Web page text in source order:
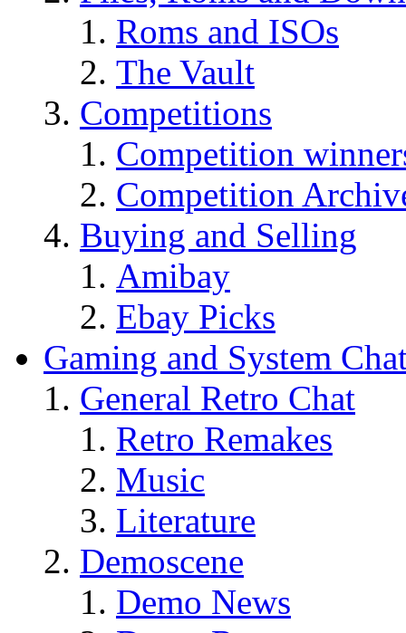
Roms and ISOs
The Vault
Competitions
Competition
Competition
Buying and Selling
Amibay
Ebay Picks
Gaming and System
General Retro Chat
Retro Remakes
Music
Literature
Demoscene
Demo News